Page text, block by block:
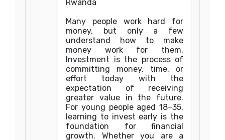
Rwanda
Many people work hard for
money, but only a few
understand how to make
money work for them.
Investment is the process of
committing money, time, or
effort today with the
expectation of receiving
greater value in the future.
For young people aged 18–35,
learning to invest early is the
foundation for financial
growth. Whether you are a